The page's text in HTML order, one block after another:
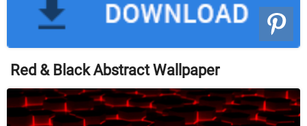
Red & Black Abstract Wallpaper